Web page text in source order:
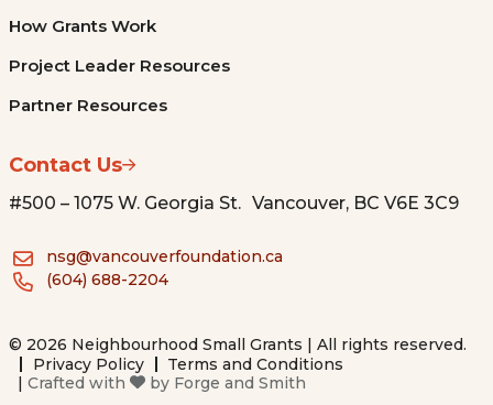
How Grants Work
Project Leader Resources
Partner Resources
Contact Us
#500 – 1075 W. Georgia St. Vancouver, BC V6E 3C9
nsg@vancouverfoundation.ca
(604) 688-2204
© 2026 Neighbourhood Small Grants | All rights reserved.
Privacy Policy
Terms and Conditions
| Crafted with by Forge and Smith